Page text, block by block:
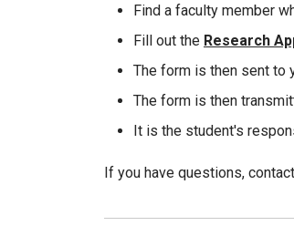
Find a faculty member
Fill out the Research
The form is then sent to
The form is then
It is the student's
If you have questions,